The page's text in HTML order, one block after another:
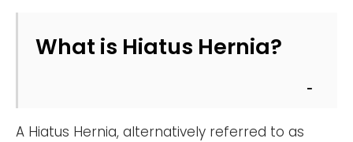
What is Hiatus Hernia?
A Hiatus Hernia, alternatively referred to as